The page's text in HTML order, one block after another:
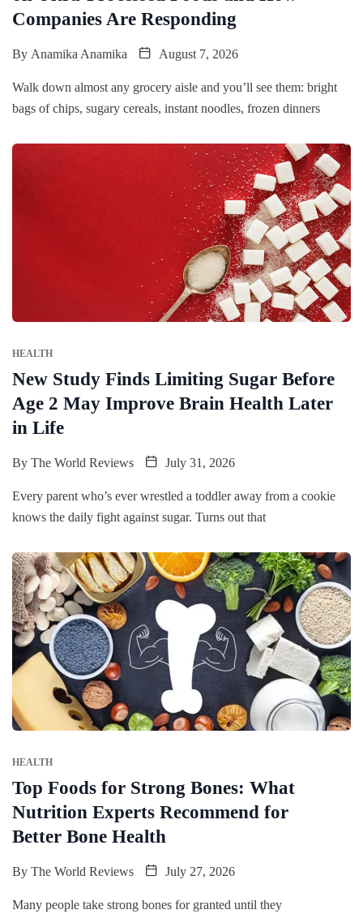
Companies Are Responding
By Anamika Anamika August 7, 2026
Walk down almost any grocery aisle and you’ll see them: bright
bags of chips, sugary cereals, instant noodles, frozen dinners
HEALTH
New Study Finds Limiting Sugar Before
Age 2 May Improve Brain Health Later
in Life
By The World Reviews July 31, 2026
Every parent who’s ever wrestled a toddler away from a cookie
knows the daily fight against sugar. Turns out that
HEALTH
Top Foods for Strong Bones: What
Nutrition Experts Recommend for
Better Bone Health
By The World Reviews July 27, 2026
Many people take strong bones for granted until they